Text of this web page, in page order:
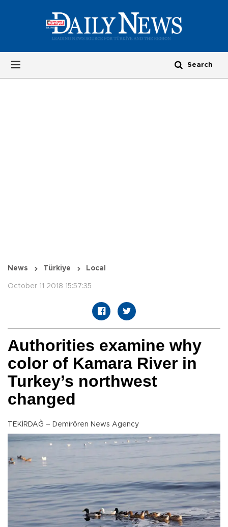
News Türkiye Local
October 11 2018 15:57:35
Authorities examine why
color of Kamara River in
Turkey’s northwest
changed
TEKİRDAĞ – Demirören News Agency